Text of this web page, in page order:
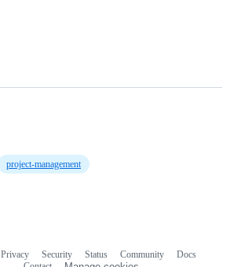
project-management
Privacy Security Status Community
Docs